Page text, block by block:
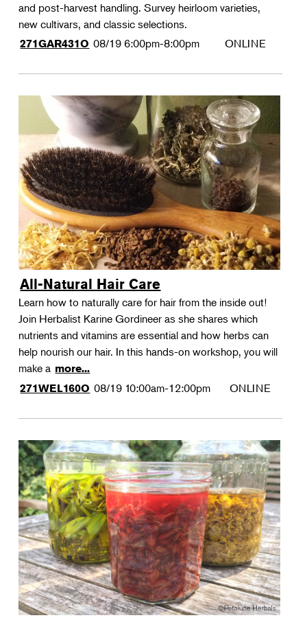
and post-harvest handling. Survey heirloom varieties,
new cultivars, and classic selections.
271GAR431O 08/19 6:00pm-8:00pm ONLINE
All-Natural Hair Care
Learn how to naturally care for hair from the inside out!
Join Herbalist Karine Gordineer as she shares which
nutrients and vitamins are essential and how herbs can
help nourish our hair. In this hands-on workshop, you will
make a more...
271WEL160O 08/19 10:00am-12:00pm ONLINE